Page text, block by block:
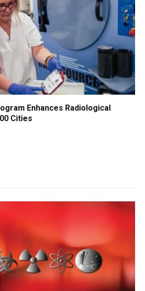
Enhances Radiological
Cities